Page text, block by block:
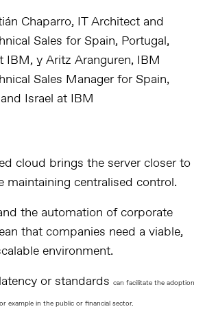
Chaparro, IT Architect and
Sales for Spain, Portugal,
IBM, y Aritz Aranguren, IBM
Sales Manager for Spain,
Israel at IBM
cloud brings the server closer to
maintaining centralised control.
the automation of corporate
that companies need a viable,
environment.
or standards can facilitate the adoption
example in the public or financial sector.